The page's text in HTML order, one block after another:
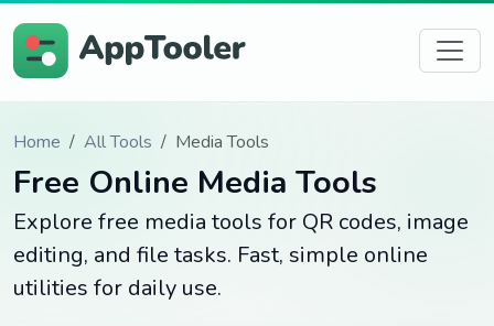
Home All Tools Media Tools
Free Online Media Tools
Explore free media tools for QR codes, image
editing, and file tasks. Fast, simple online
utilities for daily use.